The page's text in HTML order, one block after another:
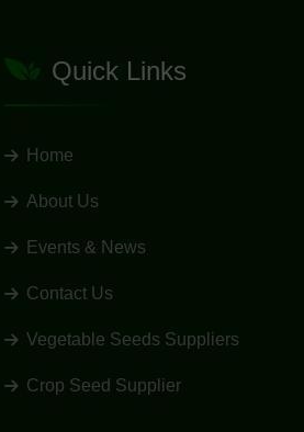
Quick Links
Home
About Us
Events & News
Contact Us
Vegetable Seeds Suppliers
Crop Seed Supplier